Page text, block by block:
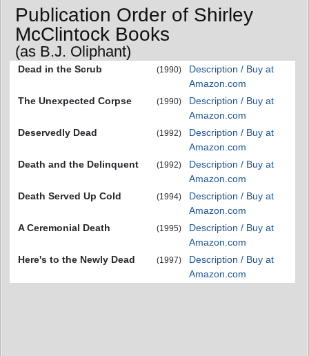
Publication Order of Shirley
McClintock Books
(as B.J. Oliphant)
Dead in the Scrub (1990)
Description / Buy at
Amazon.com
The Unexpected Corpse
(1990)
Description / Buy at
Amazon.com
Deservedly Dead
(1992)
Description / Buy at
Amazon.com
Death and the Delinquent
(1992)
Description / Buy at
Amazon.com
Death Served Up Cold
(1994)
Description / Buy at
Amazon.com
A Ceremonial Death
(1995)
Description / Buy at
Amazon.com
Here's to the Newly Dead
(1997)
Description / Buy at
Amazon.com